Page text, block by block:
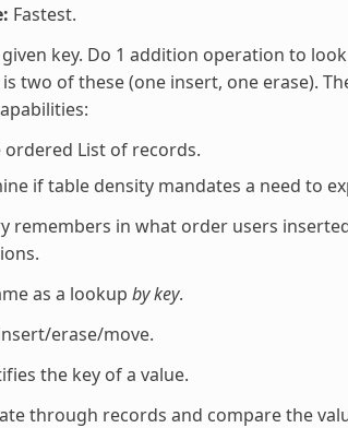
Fastest.
key. Do 1 addition operation to
two of these (one insert, one erase).
ordered List of records.
if table density mandates a need to
remembers in what order users
as a lookup by key.
erase/move.
the key of a value.
through records and compare the